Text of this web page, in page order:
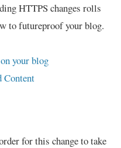
HTTPS changes rolls
to futureproof your blog.
your blog
Content
for this change to take